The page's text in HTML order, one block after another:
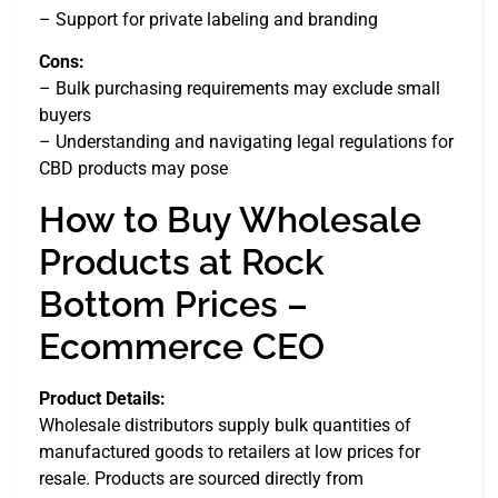
– Support for private labeling and branding
Cons:
– Bulk purchasing requirements may exclude small
buyers
– Understanding and navigating legal regulations for
CBD products may pose
How to Buy Wholesale
Products at Rock
Bottom Prices –
Ecommerce CEO
Product Details:
Wholesale distributors supply bulk quantities of
manufactured goods to retailers at low prices for
resale. Products are sourced directly from